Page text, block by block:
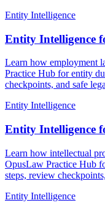
Entity Intelligence
Entity Intelligence
Learn how employment
Practice Hub for entity
checkpoints, and safe
Entity Intelligence
Entity Intelligence
Learn how intellectual
OpusLaw Practice Hub
steps, review
Entity Intelligence